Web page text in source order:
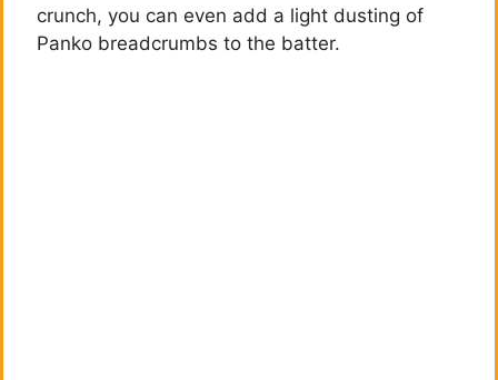
crunch, you can even add a light dusting of
Panko breadcrumbs to the batter.